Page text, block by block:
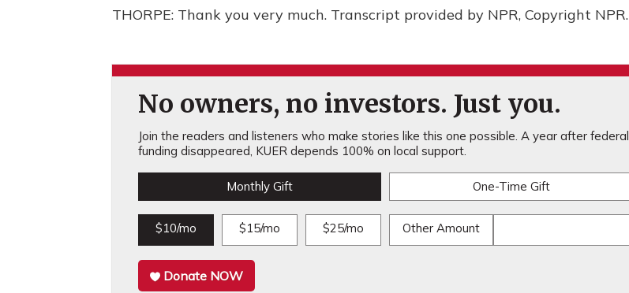
THORPE: Thank you very much. Transcript provided by NPR, Copyright NPR.
No owners, no investors. Just you.
Join the readers and listeners who make stories like this one possible. A year after federal
funding disappeared, KUER depends 100% on local support.
Monthly Gift One-Time Gift
$10/mo $15/mo $25/mo Other Amount
Donate NOW